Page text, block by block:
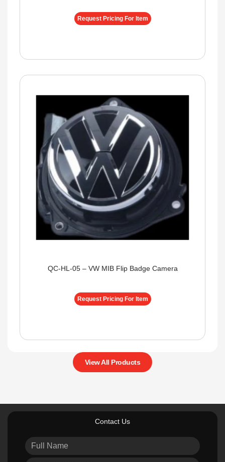
View All Products
Request Pricing For Item
QC-HL-05 – VW MIB Flip Badge Camera
Request Pricing For Item
Contact Us